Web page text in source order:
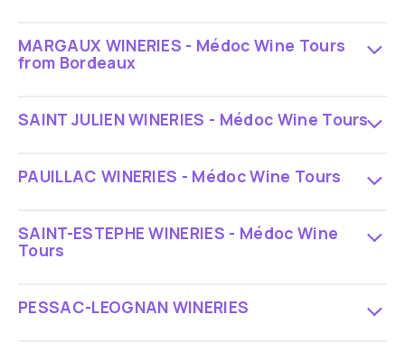
MARGAUX WINERIES - Médoc Wine Tours
from Bordeaux
SAINT JULIEN WINERIES - Médoc Wine Tours
PAUILLAC WINERIES - Médoc Wine Tours
SAINT-ESTEPHE WINERIES - Médoc Wine
Tours
PESSAC-LEOGNAN WINERIES